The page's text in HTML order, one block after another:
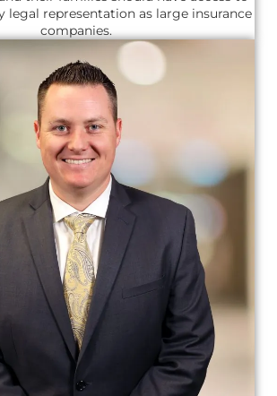
legal representation as large insurance
companies.